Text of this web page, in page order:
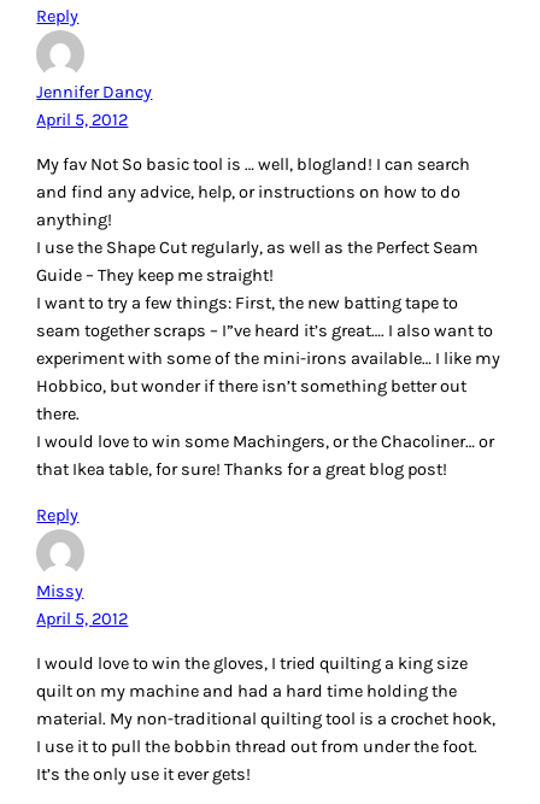
April 5, 2012
I would love to win the gloves, I tried quilting a king size
quilt on my machine and had a hard time holding the
material. My non-traditional quilting tool is a crochet hook,
It’s the only use it ever gets!
Reply
Patty Happel
April 5, 2012
My favorite tool tip is to use a wooden chopstick to close the
safety pins when you pin baste. And it’s FREE at your
favorite Chinese restaurant.
I would love to win any of the above tools, but if I have to
Thanks for the giveaway!
Reply
moose
April 5, 2012
I love the whacker! Before I checked out the website I was
wondering what it could be used for…my first thought was
stress relief…and it looks pretty handy.